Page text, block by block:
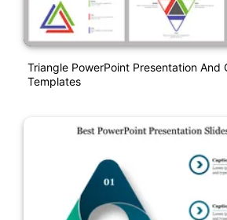
Triangle PowerPoint Presentation And
Templates